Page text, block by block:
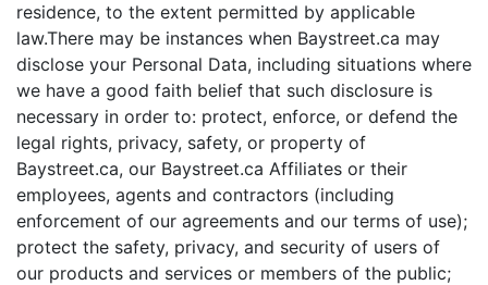
residence, to the extent permitted by applicable
law.There may be instances when Baystreet.ca may
disclose your Personal Data, including situations where
we have a good faith belief that such disclosure is
necessary in order to: protect, enforce, or defend the
legal rights, privacy, safety, or property of
Baystreet.ca, our Baystreet.ca Affiliates or their
employees, agents and contractors (including
enforcement of our agreements and our terms of use);
protect the safety, privacy, and security of users of
our products and services or members of the public;